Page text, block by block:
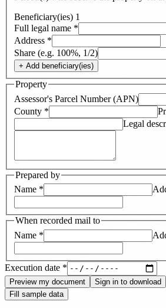
Beneficiary(ies) 1
Full legal name *
Address *
Share (e.g. 100%, 1/2)
+ Add beneficiary(ies)
Property
Assessor's Parcel Number (APN)
County *
Legal
Prepared by
Name *
When recorded mail to
Name *
Execution date *
Preview my document Sign in to download
Fill sample data